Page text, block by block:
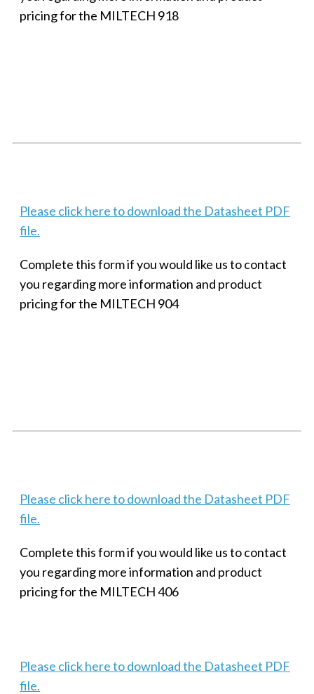
pricing for the MILTECH 918
Please click here to download the Datasheet PDF
file.
Complete this form if you would like us to contact
you regarding more information and product
pricing for the MILTECH 904
Please click here to download the Datasheet PDF
file.
Complete this form if you would like us to contact
you regarding more information and product
pricing for the MILTECH 406
Please click here to download the Datasheet PDF
file.